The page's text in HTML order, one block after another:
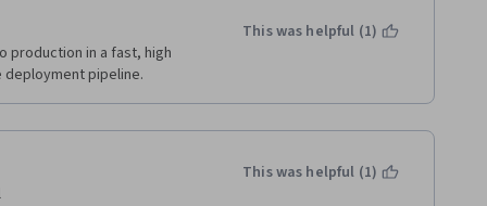
production in a fast, high
deployment pipeline.
This was helpful (1)
This was helpful (1)